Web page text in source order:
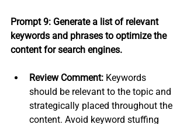
Prompt 9: Generate a list of relevant
keywords and phrases to optimize the
content for search engines.
Review Comment: Keywords
should be relevant to the topic and
strategically placed throughout the
content. Avoid keyword stuffing